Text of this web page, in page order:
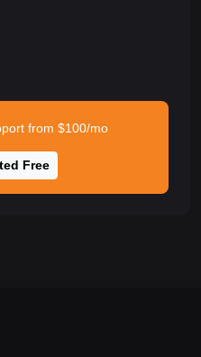
from $100/mo
Free